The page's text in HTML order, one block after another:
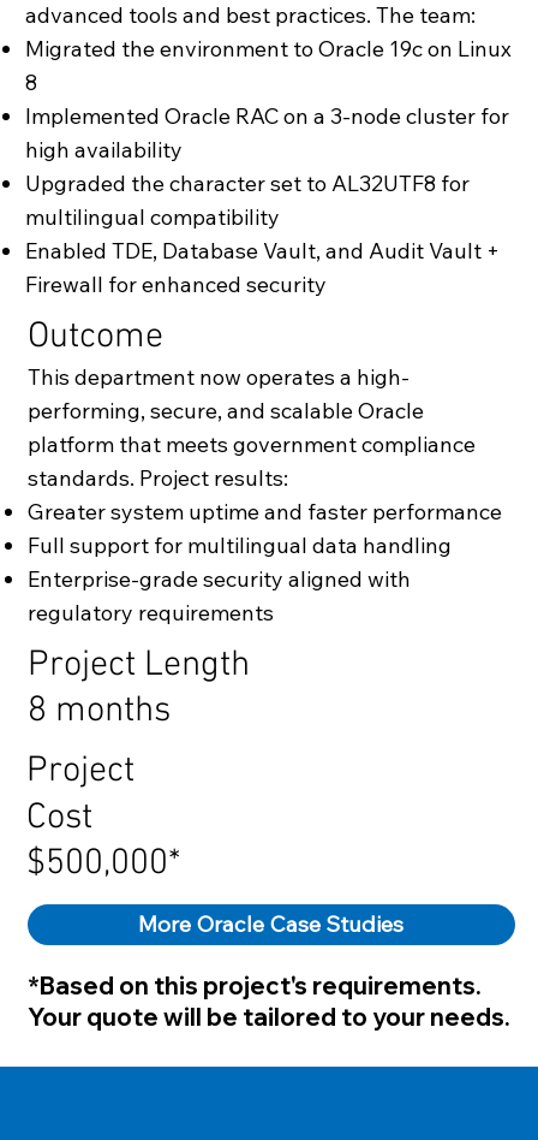
advanced tools and best practices. The team:
Migrated the environment to Oracle 19c on Linux
8
Implemented Oracle RAC on a 3-node cluster for
high availability
Upgraded the character set to AL32UTF8 for
multilingual compatibility
Enabled TDE, Database Vault, and Audit Vault +
Firewall for enhanced security
Outcome
This department now operates a high-
performing, secure, and scalable Oracle
platform that meets government compliance
standards. Project results:
Greater system uptime and faster performance
Full support for multilingual data handling
Enterprise-grade security aligned with
regulatory requirements
Project Length
8 months
Project
Cost
$500,000*
More Oracle Case Studies
*Based on this project's requirements.
Your quote will be tailored to your needs.